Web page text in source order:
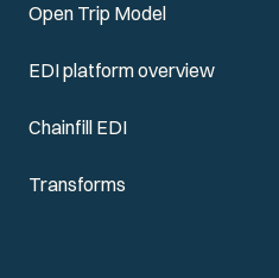
Open Trip Model
EDI platform overview
Chainfill EDI
Transforms